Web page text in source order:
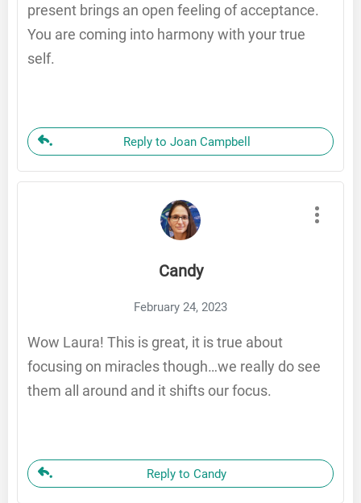
present brings an open feeling of acceptance.
You are coming into harmony with your true
self.
Reply to Joan Campbell
Candy
February 24, 2023
Wow Laura! This is great, it is true about
focusing on miracles though…we really do see
them all around and it shifts our focus.
Reply to Candy